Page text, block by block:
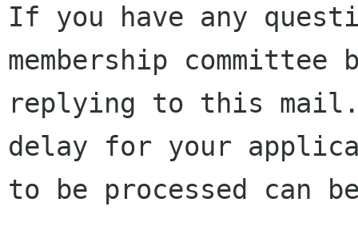
If you have any
membership committee
replying to this
delay for your
to be processed can